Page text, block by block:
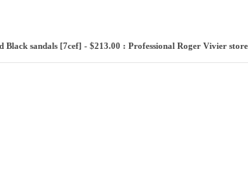
Black sandals [7cef] - $213.00 : Professional Roger Vivier